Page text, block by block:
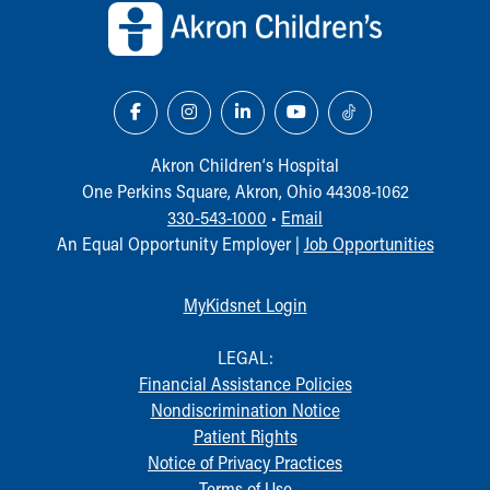
Our Mission, Vision, Promise
Calendar of Events
Connect With Us
Our Culture of Caring
Our Leadership
Quality and Patient Safety
Unity and Engagement
Women's Board
More childhood, please.™
MyChart Telehealth Visits
During Your Visit
Akron Children‘s Hospital
One Perkins Square, Akron, Ohio 44308-1062
330-543-1000 • Email
An Equal Opportunity Employer | Job Opportunities
MyKidsnet Login
LEGAL:
Financial Assistance Policies
Nondiscrimination Notice
Patient Rights
Notice of Privacy Practices